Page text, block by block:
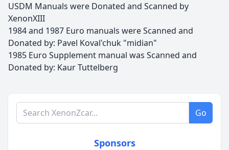
USDM Manuals were Donated and Scanned by
XenonXIII
1984 and 1987 Euro manuals were Scanned and
Donated by: Pavel Koval'chuk "midian"
1985 Euro Supplement manual was Scanned and
Donated by: Kaur Tuttelberg
Search XenonZcar.com Go
Sponsors